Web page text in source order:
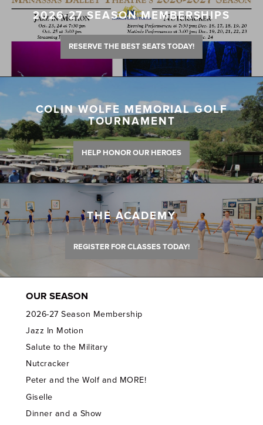
2026-27 SEASON MEMBERSHIPS
RESERVE THE BEST SEATS TODAY!
COLIN WOLFE MEMORIAL GOLF
TOURNAMENT
HELP HONOR OUR HEROES
THE ACADEMY
REGISTER FOR CLASSES TODAY!
OUR SEASON
2026-27 Season Membership
Jazz In Motion
Salute to the Military
Nutcracker
Peter and the Wolf and MORE!
Giselle
Dinner and a Show